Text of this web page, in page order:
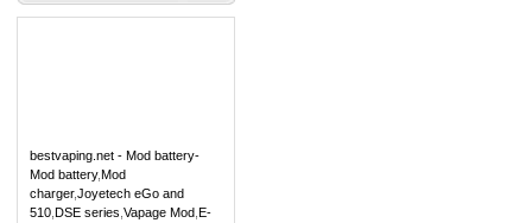
bestvaping.net - Mod battery-
Mod battery,Mod
charger,Joyetech eGo and
510 DSE series Vapage Mod E-